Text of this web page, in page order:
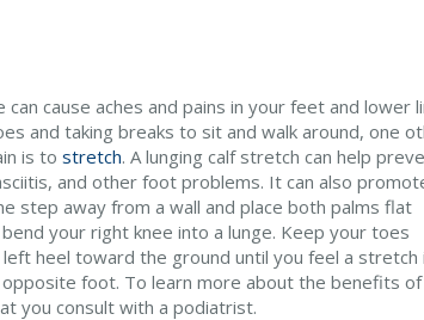
cause aches and pains in your feet and lower
and taking breaks to sit and walk around, one
is to stretch. A lunging calf stretch can help
and other foot problems. It can also
step away from a wall and place both palms flat
your right knee into a lunge. Keep your toes
heel toward the ground until you feel a stretch
foot. To learn more about the benefits of
you consult with a podiatrist.